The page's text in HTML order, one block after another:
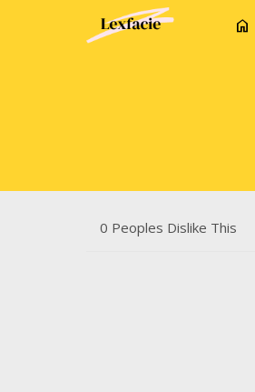
home
0 Peoples Dislike This